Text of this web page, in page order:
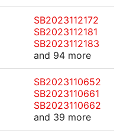
SB2023112172
SB2023112181
SB2023112183
and 94 more
SB2023110652
SB2023110661
SB2023110662
and 39 more